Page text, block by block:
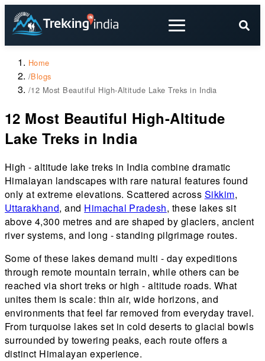
Home
/Blogs
/12 Most Beautiful High-Altitude Lake Treks in India
12 Most Beautiful High-Altitude
Lake Treks in India
High - altitude lake treks in India combine dramatic
Himalayan landscapes with rare natural features found
only at extreme elevations. Scattered across Sikkim,
Uttarakhand, and Himachal Pradesh, these lakes sit
above 4,300 metres and are shaped by glaciers, ancient
river systems, and long - standing pilgrimage routes.
Some of these lakes demand multi - day expeditions
through remote mountain terrain, while others can be
reached via short treks or high - altitude roads. What
unites them is scale: thin air, wide horizons, and
environments that feel far removed from everyday travel.
From turquoise lakes set in cold deserts to glacial bowls
surrounded by towering peaks, each route offers a
distinct Himalayan experience.